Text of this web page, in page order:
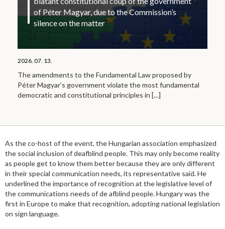
of Péter Magyar, due to the Commission’s
silence on the matter
2026. 07. 13.
The amendments to the Fundamental Law proposed by
Péter Magyar’s government violate the most fundamental
democratic and constitutional principles in […]
As the co-host of the event, the Hungarian association emphasized
the social inclusion of deafblind people. This may only become reality
as people get to know them better because they are only different
in their special communication needs, its representative said. He
underlined the importance of recognition at the legislative level of
the communications needs of de afblind people. Hungary was the
first in Europe to make that recognition, adopting national legislation
on sign language.